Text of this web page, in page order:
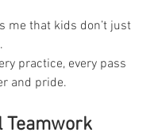
me that kids don’t just
practice, every pass
and pride.
Teamwork